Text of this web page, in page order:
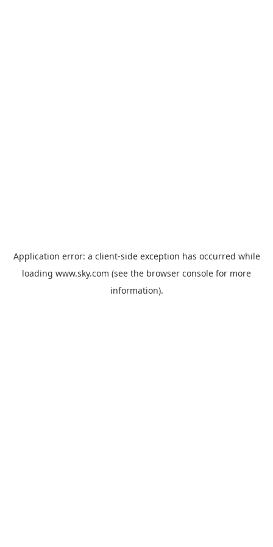
Application error: a client-side exception has occurred while
loading www.sky.com (see the browser console for more
information).